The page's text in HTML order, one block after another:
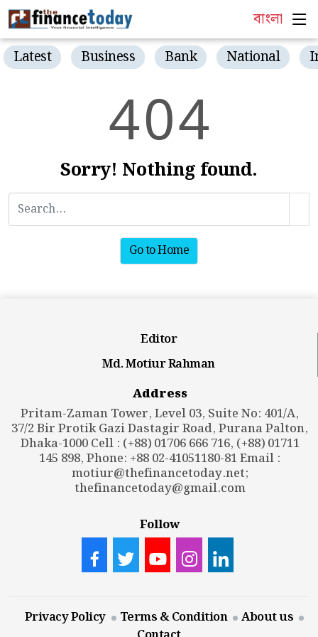
বাংলা
Latest Business Bank National
404
Sorry! Nothing found.
Go to Home
Editor
Md. Motiur Rahman
Address
Pritam-Zaman Tower, Level 03, Suite No: 401/A,
37/2 Bir Protik Gazi Dastagir Road, Purana Palton,
Dhaka-1000 Cell : (+88) 01706 666 716, (+88) 01711
145 898, Phone: +88 02-41051180-81 Email :
motiur@thefinancetoday.net;
thefinancetoday@gmail.com
Follow
Privacy Policy Terms & Condition
About us